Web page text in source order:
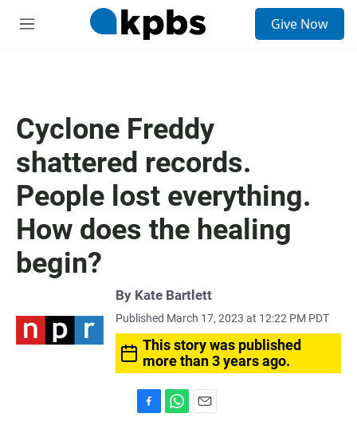
M
Give Now
Cyclone Freddy
shattered records.
People lost everything.
How does the healing
begin?
By Kate Bartlett
Published March 17, 2023 at 12:22 PM PDT
This story was published
more than 3 years ago.